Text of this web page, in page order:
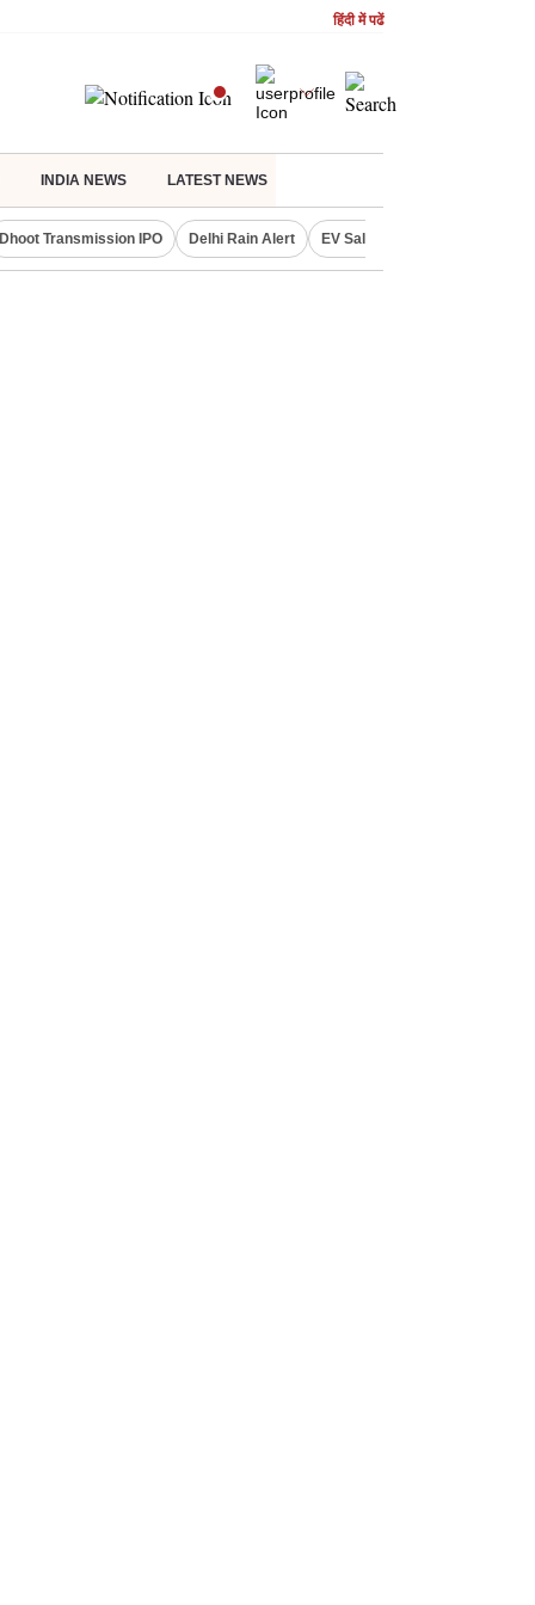
हिंदी में पढें
INDIA NEWS LATEST NEWS
Dhoot Transmission IPO Delhi Rain Alert EV Sales in July